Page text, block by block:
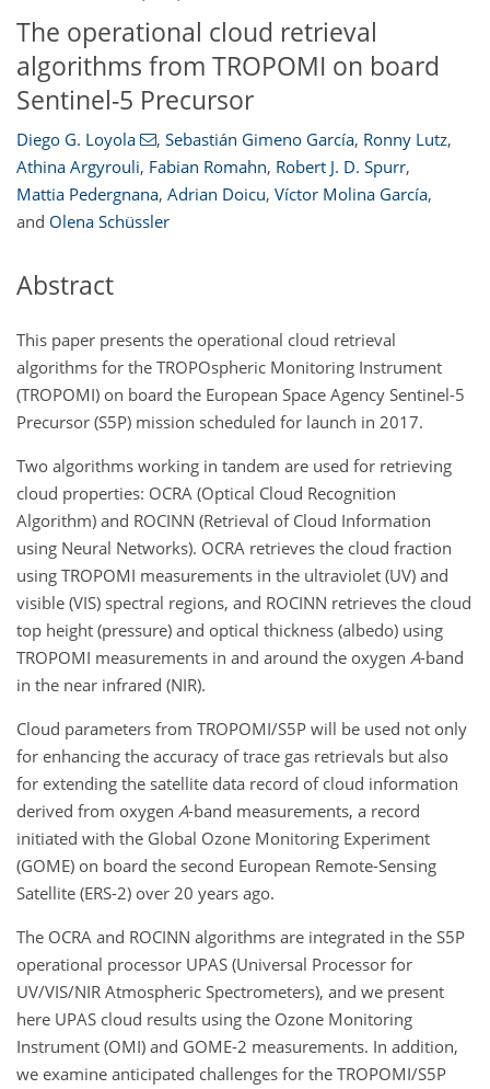
The operational cloud retrieval
algorithms from TROPOMI on board
Sentinel-5 Precursor
Diego G. Loyola , Sebastián Gimeno García, Ronny Lutz,
Athina Argyrouli, Fabian Romahn, Robert J. D. Spurr,
Mattia Pedergnana, Adrian Doicu, Víctor Molina García,
and Olena Schüssler
Abstract
This paper presents the operational cloud retrieval
algorithms for the TROPOspheric Monitoring Instrument
(TROPOMI) on board the European Space Agency Sentinel-5
Precursor (S5P) mission scheduled for launch in 2017.
Two algorithms working in tandem are used for retrieving
cloud properties: OCRA (Optical Cloud Recognition
Algorithm) and ROCINN (Retrieval of Cloud Information
using Neural Networks). OCRA retrieves the cloud fraction
using TROPOMI measurements in the ultraviolet (UV) and
visible (VIS) spectral regions, and ROCINN retrieves the cloud
top height (pressure) and optical thickness (albedo) using
TROPOMI measurements in and around the oxygen A-band
in the near infrared (NIR).
Cloud parameters from TROPOMI/S5P will be used not only
for enhancing the accuracy of trace gas retrievals but also
for extending the satellite data record of cloud information
derived from oxygen A-band measurements, a record
initiated with the Global Ozone Monitoring Experiment
(GOME) on board the second European Remote-Sensing
Satellite (ERS-2) over 20 years ago.
The OCRA and ROCINN algorithms are integrated in the S5P
operational processor UPAS (Universal Processor for
UV/VIS/NIR Atmospheric Spectrometers), and we present
here UPAS cloud results using the Ozone Monitoring
Instrument (OMI) and GOME-2 measurements. In addition,
we examine anticipated challenges for the TROPOMI/S5P